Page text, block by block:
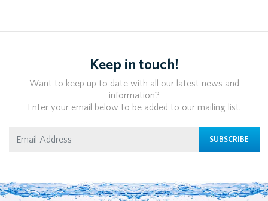
Keep in touch!
Want to keep up to date with all our latest news and
information?
Enter your email below to be added to our mailing list.
SUBSCRIBE